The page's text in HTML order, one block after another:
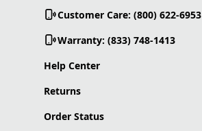
Customer Care: (800) 622-6953
Warranty: (833) 748-1413
Help Center
Returns
Order Status